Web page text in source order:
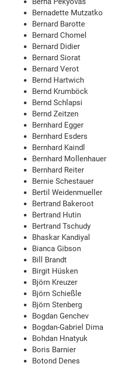
Bernadette Mutzatko
Bernard Barotte
Bernard Chomel
Bernard Didier
Bernard Siorat
Bernard Verot
Bernd Hartwich
Bernd Krumböck
Bernd Schlapsi
Bernd Zeitzen
Bernhard Egger
Bernhard Esders
Bernhard Kaindl
Bernhard Mollenhauer
Bernhard Reiter
Bernie Schestauer
Bertil Weidenmueller
Bertrand Bakeroot
Bertrand Hutin
Bertrand Tschudy
Bhaskar Kandiyal
Bianca Gibson
Bill Brandt
Birgit Hüsken
Björn Kreuzer
Björn Schießle
Björn Stenberg
Bogdan Genchev
Bogdan-Gabriel Dima
Bohdan Hnatyuk
Boris Barnier
Botond Denes